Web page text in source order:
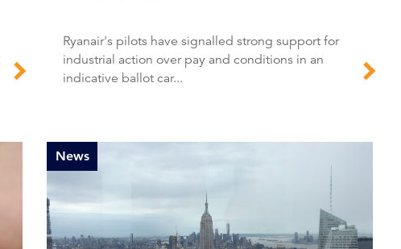
Ryanair's pilots have signalled strong support for
industrial action over pay and conditions in an
indicative ballot car...
News